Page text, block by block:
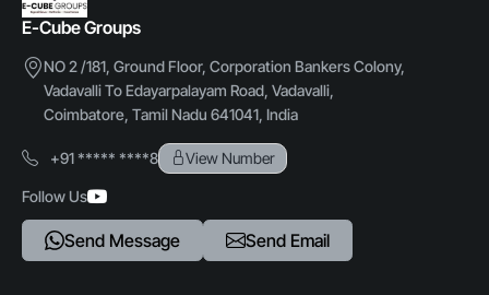
E-Cube Groups
NO 2 /181, Ground Floor, Corporation Bankers Colony,
Vadavalli To Edayarpalayam Road, Vadavalli,
Coimbatore, Tamil Nadu 641041, India
+91 ***** ****8 View Number
Follow Us
Send Message Send Email